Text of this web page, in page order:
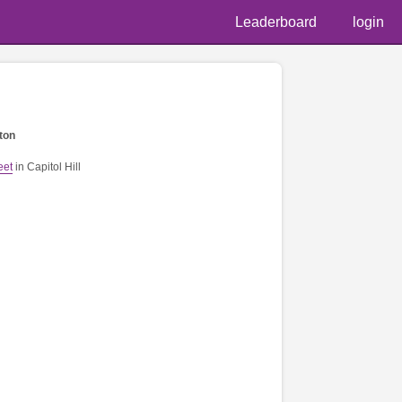
Leaderboard login
in Capitol Hill